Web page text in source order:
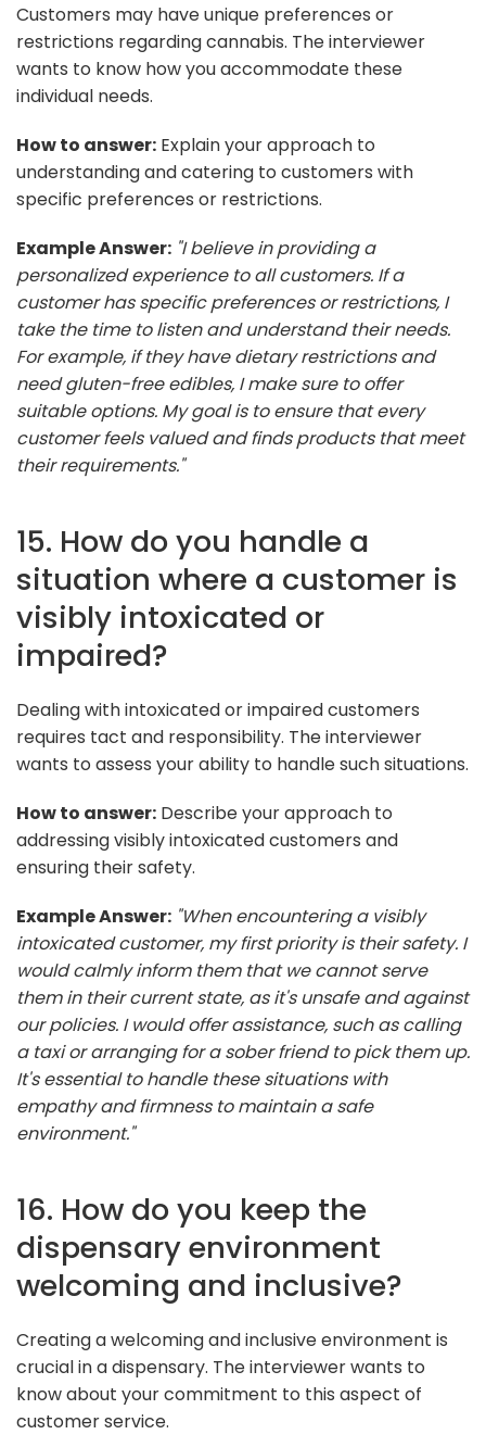
Customers may have unique preferences or
restrictions regarding cannabis. The interviewer
wants to know how you accommodate these
individual needs.
How to answer: Explain your approach to
understanding and catering to customers with
specific preferences or restrictions.
Example Answer: "I believe in providing a
personalized experience to all customers. If a
customer has specific preferences or restrictions, I
take the time to listen and understand their needs.
For example, if they have dietary restrictions and
need gluten-free edibles, I make sure to offer
suitable options. My goal is to ensure that every
customer feels valued and finds products that meet
their requirements."
15. How do you handle a
situation where a customer is
visibly intoxicated or
impaired?
Dealing with intoxicated or impaired customers
requires tact and responsibility. The interviewer
wants to assess your ability to handle such situations.
How to answer: Describe your approach to
addressing visibly intoxicated customers and
ensuring their safety.
Example Answer: "When encountering a visibly
intoxicated customer, my first priority is their safety. I
would calmly inform them that we cannot serve
them in their current state, as it's unsafe and against
our policies. I would offer assistance, such as calling
a taxi or arranging for a sober friend to pick them up.
It's essential to handle these situations with
empathy and firmness to maintain a safe
environment."
16. How do you keep the
dispensary environment
welcoming and inclusive?
Creating a welcoming and inclusive environment is
crucial in a dispensary. The interviewer wants to
know about your commitment to this aspect of
customer service.